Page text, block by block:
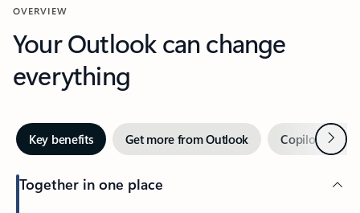
OVERVIEW
Your Outlook can change
everything
Key benefits Get more from Outlook Copilot inNext
Together in one place